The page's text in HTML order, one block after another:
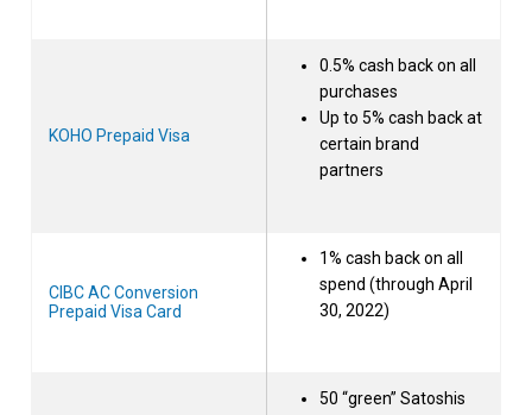
KOHO Prepaid Visa
0.5% cash back on all
purchases
Up to 5% cash back at
certain brand
partners
CIBC AC Conversion
Prepaid Visa Card
1% cash back on all
spend (through April
30, 2022)
50 “green” Satoshis